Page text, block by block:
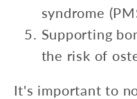
syndrome
Supporting
the risk of
It's important to